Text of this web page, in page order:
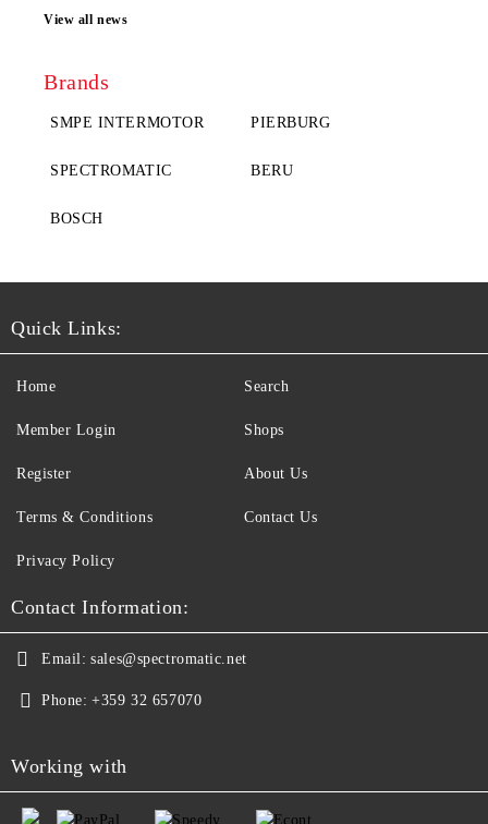
View all news
Brands
SMPE INTERMOTOR PIERBURG
SPECTROMATIC BERU
BOSCH
Quick Links:
Home
Member Login
Register
Terms & Conditions
Search
Shops
About Us
Contact Us
Privacy Policy
Contact Information:
Email: sales@spectromatic.net
Phone: +359 32 657070
Working with